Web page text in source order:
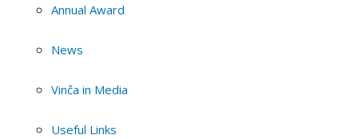
Annual Award
News
Vinča in Media
Useful Links